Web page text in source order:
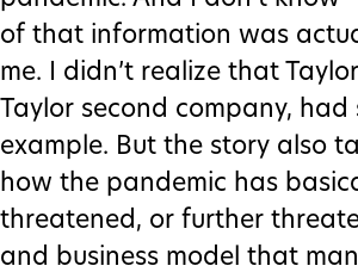
of that information was
me. I didn’t realize that
Taylor second company,
example. But the story also
how the pandemic has
threatened, or further
and business model that